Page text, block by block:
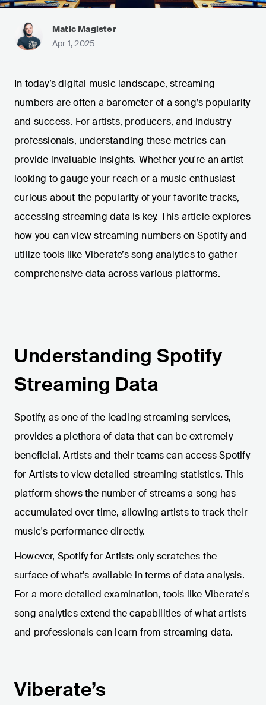
Matic Magister
Apr 1, 2025
In today’s digital music landscape, streaming
numbers are often a barometer of a song’s popularity
and success. For artists, producers, and industry
professionals, understanding these metrics can
provide invaluable insights. Whether you're an artist
looking to gauge your reach or a music enthusiast
curious about the popularity of your favorite tracks,
accessing streaming data is key. This article explores
how you can view streaming numbers on Spotify and
utilize tools like Viberate’s song analytics to gather
comprehensive data across various platforms.
Understanding Spotify
Streaming Data
Spotify, as one of the leading streaming services,
provides a plethora of data that can be extremely
beneficial. Artists and their teams can access Spotify
for Artists to view detailed streaming statistics. This
platform shows the number of streams a song has
accumulated over time, allowing artists to track their
music's performance directly.
However, Spotify for Artists only scratches the
surface of what’s available in terms of data analysis.
For a more detailed examination, tools like Viberate's
song analytics extend the capabilities of what artists
and professionals can learn from streaming data.
Viberate’s